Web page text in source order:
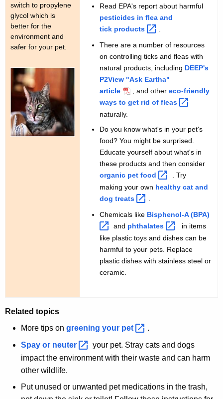
switch to propylene
glycol which is
better for the
environment and
safer for your pet.
Read EPA's report about harmful
pesticides in flea and
tick products
There are a number of resources
on controlling ticks and fleas with
natural products, including DEEP's
P2View "Ask Eartha"
article
, and other eco-friendly
ways to get rid of fleas
naturally.
Do you know what's in your pet's
food? You might be surprised.
Educate yourself about what's in
these products and then consider
organic pet food
. Try
making your own healthy cat and
dog treats
Chemicals like Bisphenol-A(BPA)
and phthalates
in items
like plastic toys and dishes can be
harmful to your pets. Replace
plastic dishes with stainless steel or
ceramic.
Related topics
More tips on greening your pet
.
Spay or neuter
your pet. Stray cats and dogs
impact the environment with their waste and can harm
other wildlife.
Put unused or unwanted pet medications in the trash,